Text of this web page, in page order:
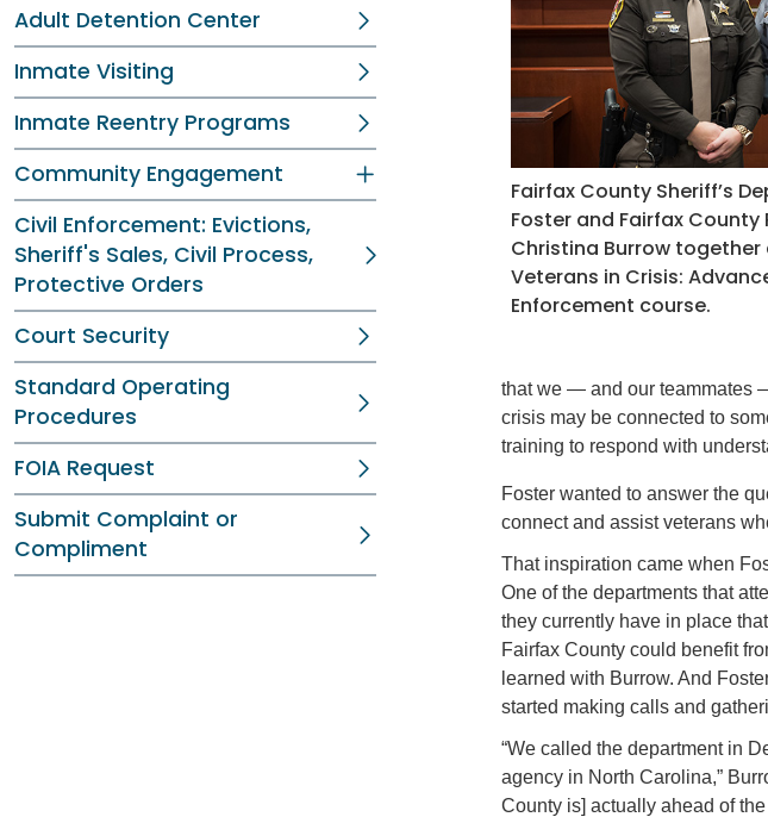
Adult Detention Center
Inmate Visiting
Inmate Reentry Programs
Community Engagement
Civil Enforcement: Evictions,
Sheriff's Sales, Civil Process,
Protective Orders
Court Security
Standard Operating
Procedures
FOIA Request
Submit Complaint or
Compliment
Fairfax County Sheriff’s
Foster and Fairfax
Christina Burrow
Veterans in Crisis:
Enforcement course.
that we — and our teammates
crisis may be connected to
training to respond with
Foster wanted to answer the
connect and assist veterans
That inspiration came when
One of the departments that
they currently have in place
Fairfax County could benefit
learned with Burrow. And
started making calls and
“We called the department in
agency in North Carolina,”
County is] actually ahead of